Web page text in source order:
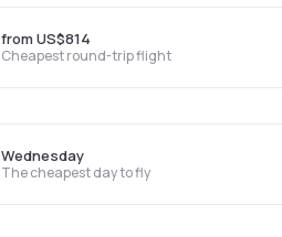
Cheapest round-trip flight
from US$814
The cheapest day to fly
Wednesday